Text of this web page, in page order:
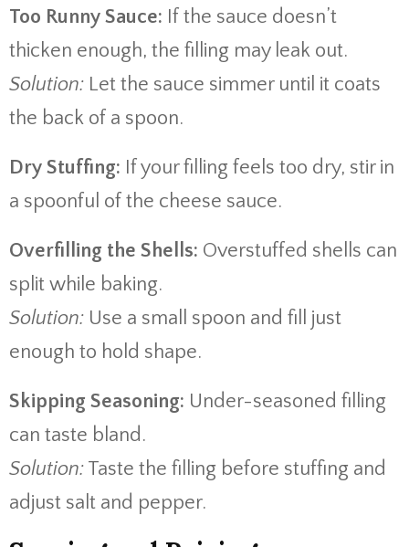
Too Runny Sauce: If the sauce doesn’t
thicken enough, the filling may leak out.
Solution: Let the sauce simmer until it coats
the back of a spoon.
Dry Stuffing: If your filling feels too dry, stir in
a spoonful of the cheese sauce.
Overfilling the Shells: Overstuffed shells can
split while baking.
Solution: Use a small spoon and fill just
enough to hold shape.
Skipping Seasoning: Under-seasoned filling
can taste bland.
Solution: Taste the filling before stuffing and
adjust salt and pepper.